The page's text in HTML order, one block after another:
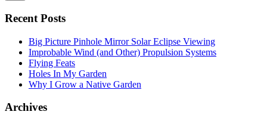
Recent Posts
Big Picture Pinhole Mirror Solar Eclipse Viewing
Improbable Wind (and Other) Propulsion Systems
Flying Feats
Holes In My Garden
Why I Grow a Native Garden
Archives